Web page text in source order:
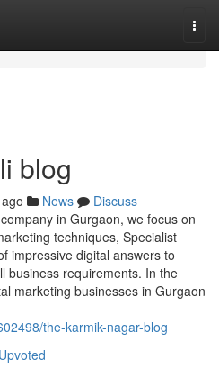
blog
News
Discuss
in Gurgaon, we focus on
techniques, Specialist
impressive digital answers to
business requirements. In the
marketing businesses in Gurgaon
the-karmik-nagar-blog